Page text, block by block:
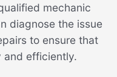
mechanic
diagnose the issue
to ensure that
and efficiently.